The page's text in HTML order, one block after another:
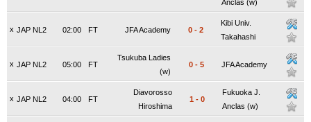
Anclas (w)
x JAP NL2 FT
02:00 JFA Academy 0 - 2
Kibi Univ.
Takahashi
x JAP NL2 FT
05:00
Tsukuba Ladies
(w)
0 - 5 JFA Academy
x JAP NL2 FT
04:00
Diavorosso
Hiroshima
1 - 0
Fukuoka J.
Anclas (w)